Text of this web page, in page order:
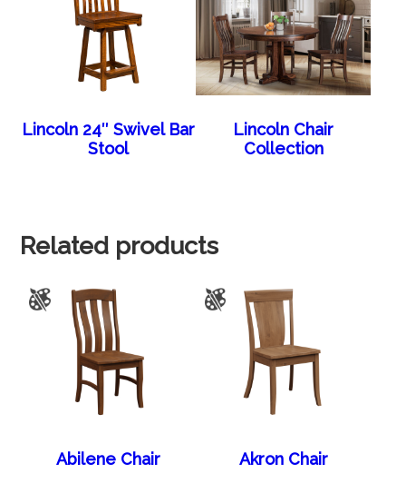
Lincoln 24″ Swivel Bar
Stool
Lincoln Chair
Collection
Related products
Abilene Chair Akron Chair